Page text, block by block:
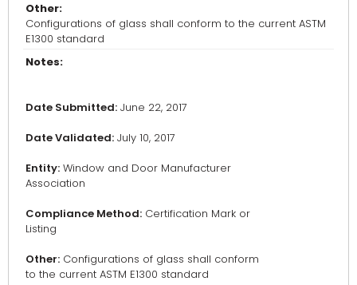
Other:
Configurations of glass shall conform to the current ASTM
E1300 standard
Notes:
Date Submitted: June 22, 2017
Date Validated: July 10, 2017
Entity: Window and Door Manufacturer
Association
Compliance Method: Certification Mark or
Listing
Other: Configurations of glass shall conform
to the current ASTM E1300 standard